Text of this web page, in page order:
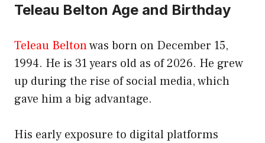
Teleau Belton Age and Birthday
Teleau Beltonwas born on December 15,
1994. He is 31 years old as of 2026. He grew
up during the rise of social media, which
gave him a big advantage.
His early exposure to digital platforms